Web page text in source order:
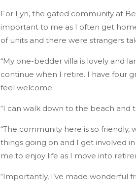
For Lyn, the gated community at
important to me as I often get
of units and there were strangers
“My one-bedder villa is lovely and
continue when I retire. I have four
feel welcome.
“I can walk down to the beach and
“The community here is so friendly,
things going on and I get involved
me to enjoy life as I move into
“Importantly, I’ve made wonderful